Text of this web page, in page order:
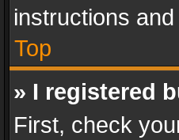
instructions
Top
» I registered
First, check